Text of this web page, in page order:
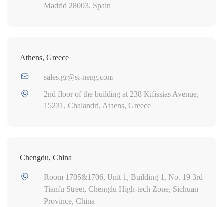
Madrid 28003, Spain
Athens, Greece
sales.gr@si-neng.com
2nd floor of the building at 238 Kifissias Avenue,
15231, Chalandri, Athens, Greece
Chengdu, China
Room 1705&1706, Unit 1, Building 1, No. 19 3rd
Tianfu Street, Chengdu High-tech Zone, Sichuan
Province, China